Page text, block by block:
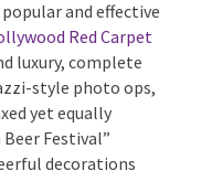
and
A
“Hollywood
and
entrance,
décor. For a
a
beer, pretzels,